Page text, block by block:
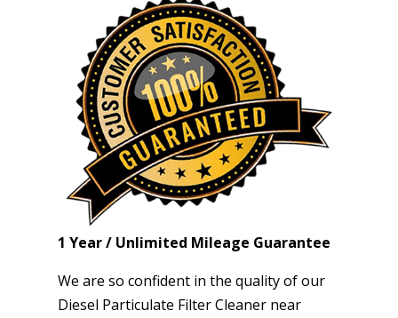
1 Year / Unlimited Mileage Guarantee
We are so confident in the quality of our
Diesel Particulate Filter Cleaner near